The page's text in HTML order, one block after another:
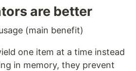
are better
(main benefit)
one item at a time instead
in memory, they prevent